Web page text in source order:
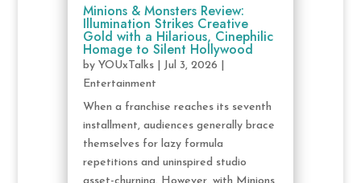
Minions & Monsters Review:
Illumination Strikes Creative
Gold with a Hilarious, Cinephilic
Homage to Silent Hollywood
by YOUxTalks| Jul 3, 2026
Entertainment
When a franchise reaches its seventh
installment, audiences generally brace
themselves for lazy formula
repetitions and uninspired studio